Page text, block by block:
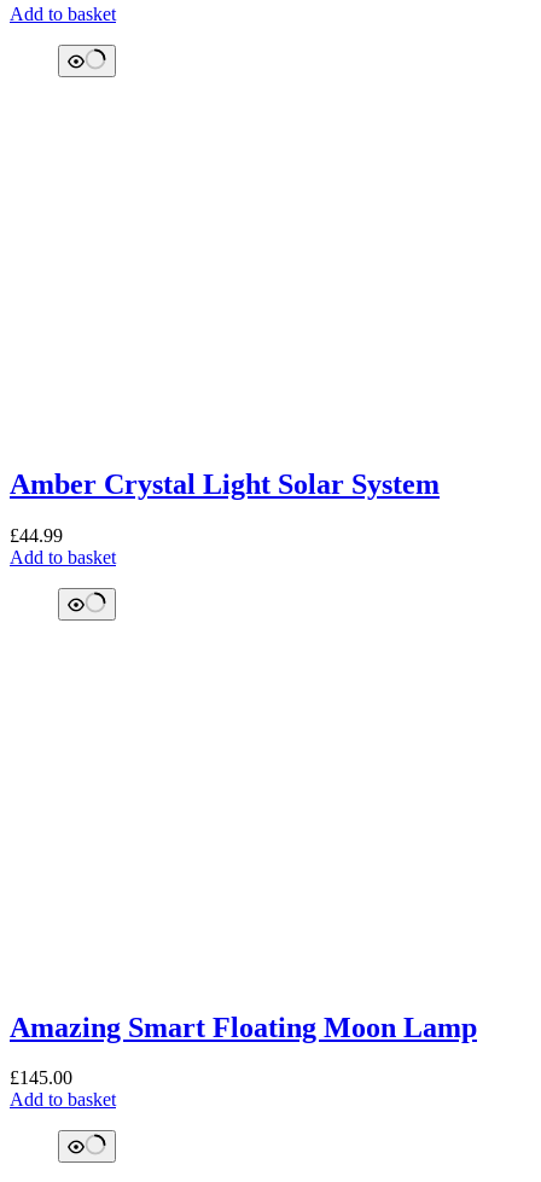
Add to basket
Amber Crystal Light Solar System
£44.99
Add to basket
Amazing Smart Floating Moon Lamp
£145.00
Add to basket